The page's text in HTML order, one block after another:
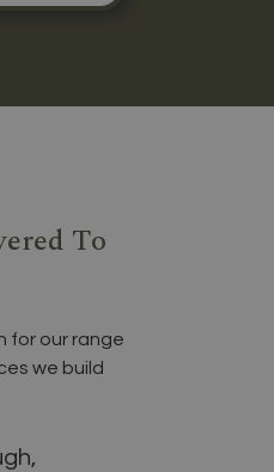
To
for our range
we build